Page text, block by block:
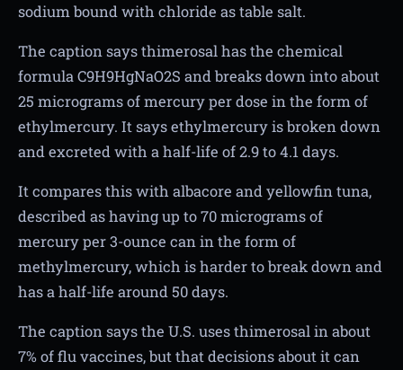
sodium bound with chloride as table salt.
The caption says thimerosal has the chemical
formula C9H9HgNaO2S and breaks down into about
25 micrograms of mercury per dose in the form of
ethylmercury. It says ethylmercury is broken down
and excreted with a half-life of 2.9 to 4.1 days.
It compares this with albacore and yellowfin tuna,
described as having up to 70 micrograms of
mercury per 3-ounce can in the form of
methylmercury, which is harder to break down and
has a half-life around 50 days.
The caption says the U.S. uses thimerosal in about
7% of flu vaccines, but that decisions about it can